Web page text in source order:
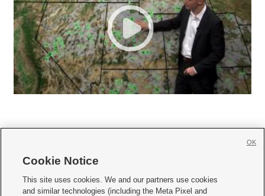
     
Cookie Notice
This site uses cookies. We and our partners use cookies
and similar technologies (including the Meta Pixel and
OK